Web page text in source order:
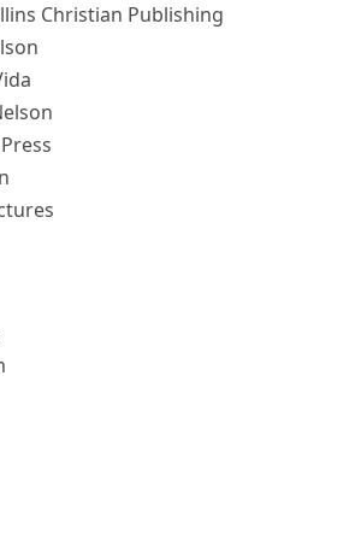
Christian Publishing